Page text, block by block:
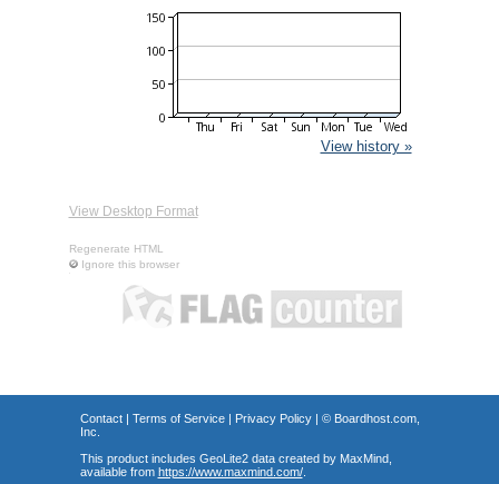
View history »
View Desktop Format
Regenerate HTML
Ignore this browser
Contact| Terms of Service| Privacy Policy| © Boardhost.com,
Inc.
This product includes GeoLite2 data created by MaxMind,
available from https://www.maxmind.com/.